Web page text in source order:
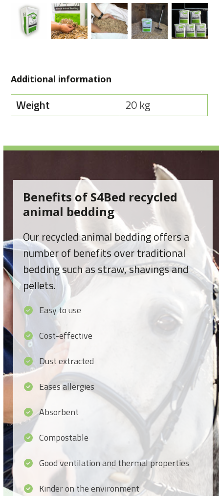
Additional information
Weight 20 kg
Benefits of S4Bed recycled
animal bedding
Our recycled animal bedding offers a
number of benefits over traditional
bedding such as straw, shavings and
pellets.
Easy to use
Cost-effective
Dust extracted
Eases allergies
Absorbent
Compostable
Good ventilation and thermal properties
Kinder on the environment